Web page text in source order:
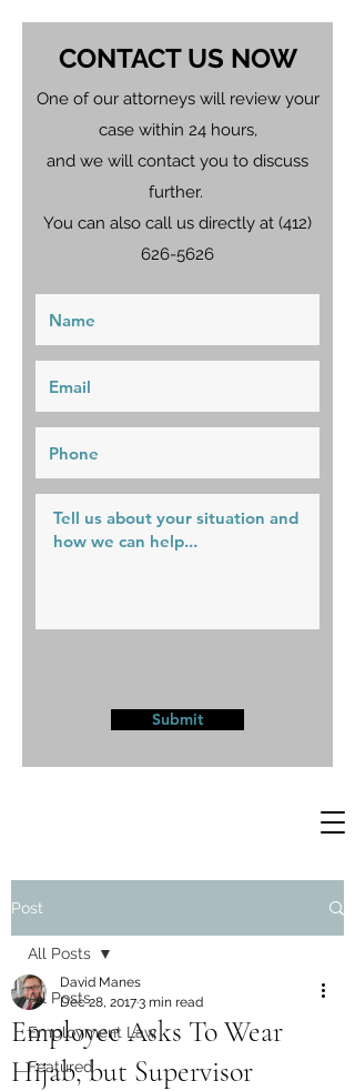
CONTACT US NOW
One of our attorneys will review your
case within 24 hours,
and we will contact you to discuss
further.
You can also call us directly at (412)
626-5626
Submit
Post
All Posts
Employment Law
Featured
All Posts
Employee Asks To Wear
Hijab, but Supervisor
David Manes
Dec 28, 20173 min read